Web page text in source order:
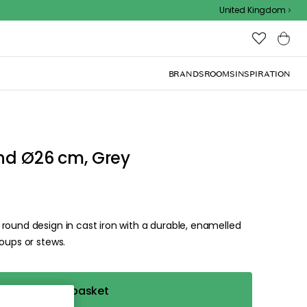
United Kingdom
BRANDSROOMSINSPIRATION
Ø26 cm, Grey
design in cast iron with a durable, enamelled
or stews.
Add to basket